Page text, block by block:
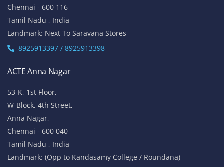
Chennai - 600 116
Tamil Nadu , India
Landmark: Next To Saravana Stores
8925913397 / 8925913398
ACTE Anna Nagar
53-K, 1st Floor,
W-Block, 4th Street,
Anna Nagar,
Chennai - 600 040
Tamil Nadu , India
Landmark: (Opp to Kandasamy College / Roundana)